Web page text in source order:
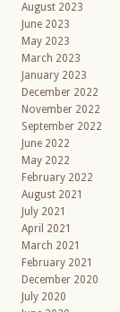
August 2023
June 2023
May 2023
March 2023
January 2023
December 2022
November 2022
September 2022
June 2022
May 2022
February 2022
August 2021
July 2021
April 2021
March 2021
February 2021
December 2020
July 2020